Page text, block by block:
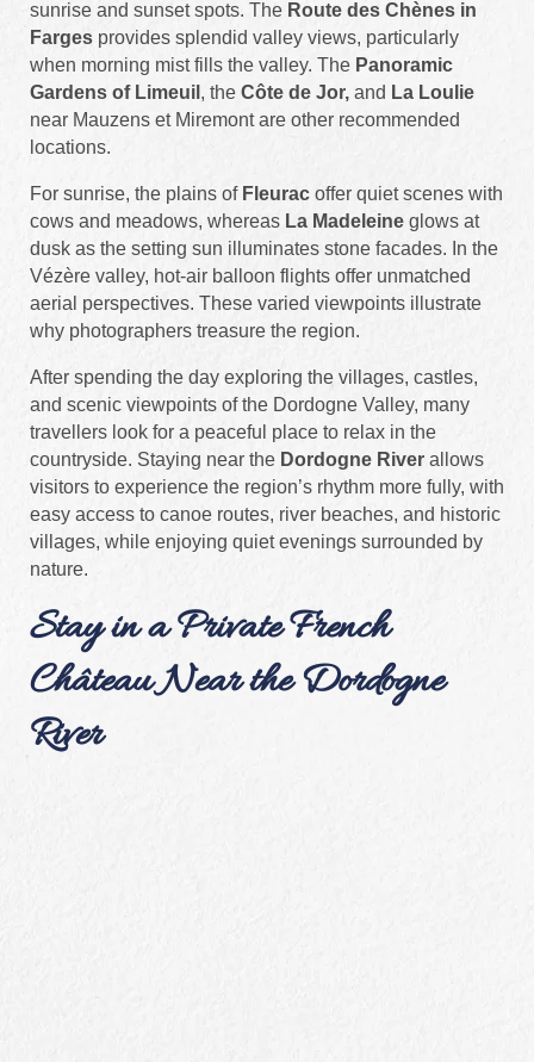
sunrise and sunset spots. The Route des Chènes in
Farges provides splendid valley views, particularly
when morning mist fills the valley. The Panoramic
Gardens of Limeuil , the Côte de Jor, and La Loulie
near Mauzens et Miremont are other recommended
locations.
For sunrise, the plains of Fleurac offer quiet scenes with
cows and meadows, whereas La Madeleine glows at
dusk as the setting sun illuminates stone facades. In the
Vézère valley, hot-air balloon flights offer unmatched
aerial perspectives. These varied viewpoints illustrate
why photographers treasure the region.
After spending the day exploring the villages, castles,
and scenic viewpoints of the Dordogne Valley, many
travellers look for a peaceful place to relax in the
countryside. Staying near the Dordogne River allows
visitors to experience the region’s rhythm more fully, with
easy access to canoe routes, river beaches, and historic
villages, while enjoying quiet evenings surrounded by
nature.
Stay in a Private French
Château Near the Dordogne
River